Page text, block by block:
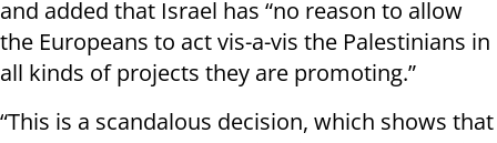
and added that Israel has “no reason to allow
the Europeans to act vis-a-vis the Palestinians in
all kinds of projects they are promoting.”
“This is a scandalous decision, which shows that